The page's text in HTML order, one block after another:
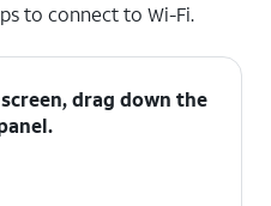
to connect to Wi-Fi.
drag down the